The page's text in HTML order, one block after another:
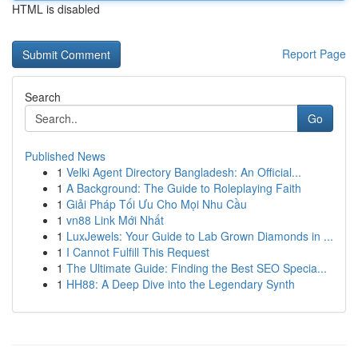
HTML is disabled
Report Page
Search
Go
Published News
1 Velki Agent Directory Bangladesh: An Official...
1 A Background: The Guide to Roleplaying Faith
1 Giải Pháp Tối Ưu Cho Mọi Nhu Cầu
1 vn88 Link Mới Nhất
1 LuxJewels: Your Guide to Lab Grown Diamonds in ...
1 I Cannot Fulfill This Request
1 The Ultimate Guide: Finding the Best SEO Specia...
1 HH88: A Deep Dive into the Legendary Synth